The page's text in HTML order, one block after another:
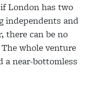
London has two
independents and
there can be no
whole venture
a near-bottomless